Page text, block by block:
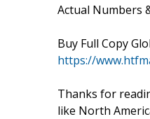
Actual Numbers
Buy Full Copy
https://
Thanks for
like North